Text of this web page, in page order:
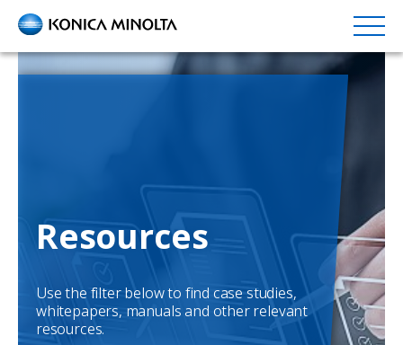
Skip
content
Resources
Use the filter below to find case studies,
whitepapers, manuals and other relevant
resources.